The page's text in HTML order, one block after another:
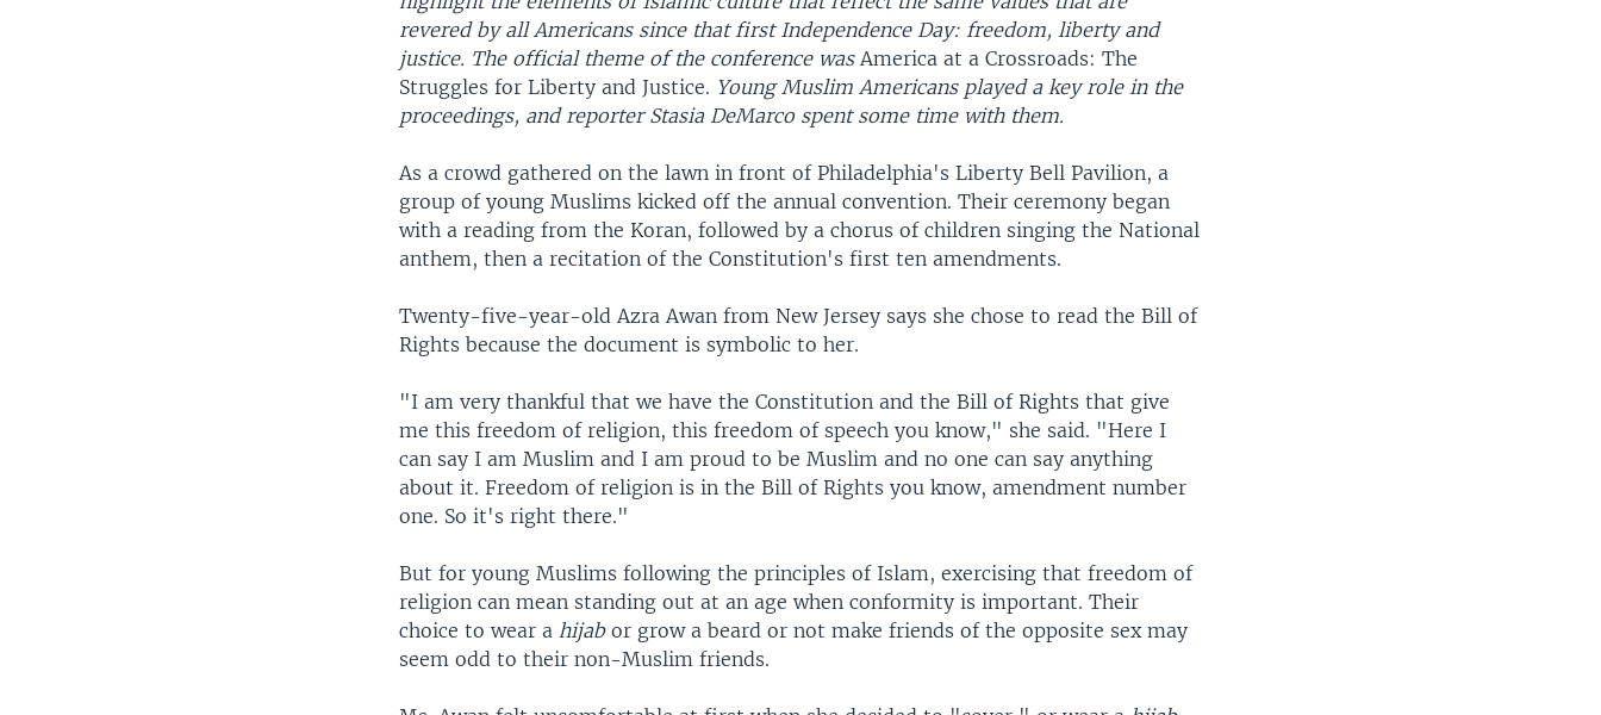
revered by all Americans since that first Independence Day: freedom, liberty and
justice. The official theme of the conference wasAmerica at a Crossroads: The
Struggles for Liberty and Justice. Young Muslim Americans played a key role in the
proceedings, and reporter Stasia DeMarco spent some time with them.
As a crowd gathered on the lawn in front of Philadelphia's Liberty Bell Pavilion, a
group of young Muslims kicked off the annual convention. Their ceremony began
with a reading from the Koran, followed by a chorus of children singing the National
anthem, then a recitation of the Constitution's first ten amendments.
Twenty-five-year-old Azra Awan from New Jersey says she chose to read the Bill of
Rights because the document is symbolic to her.
"I am very thankful that we have the Constitution and the Bill of Rights that give
me this freedom of religion, this freedom of speech you know," she said. "Here I
can say I am Muslim and I am proud to be Muslim and no one can say anything
about it. Freedom of religion is in the Bill of Rights you know, amendment number
one. So it's right there."
But for young Muslims following the principles of Islam, exercising that freedom of
religion can mean standing out at an age when conformity is important. Their
choice to wear ahijabor grow a beard or not make friends of the opposite sex may
seem odd to their non-Muslim friends.